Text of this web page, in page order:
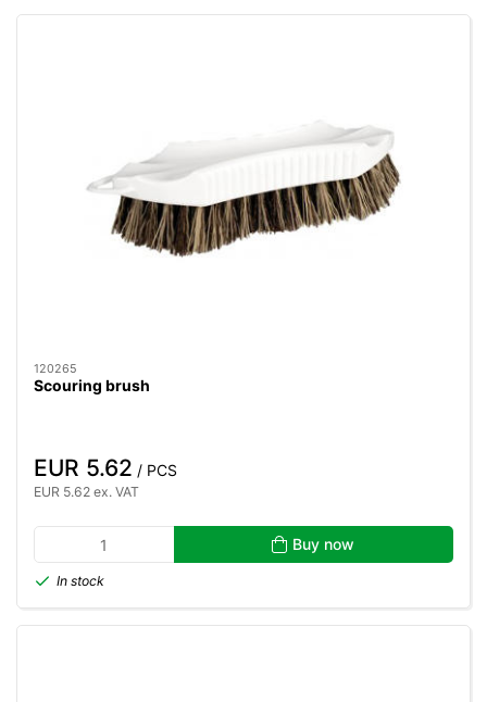
120265
Scouring brush
EUR 5.62 / PCS
EUR 5.62 ex. VAT
Buy now
In stock